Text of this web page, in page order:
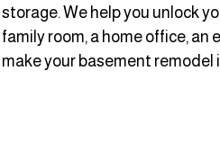
storage. We help you unlock
family room, a home office, an
make your basement remodel